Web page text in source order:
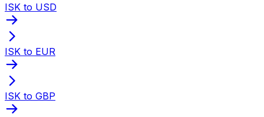
ISK to USD
ISK to EUR
ISK to GBP